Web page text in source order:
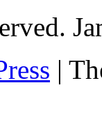
|